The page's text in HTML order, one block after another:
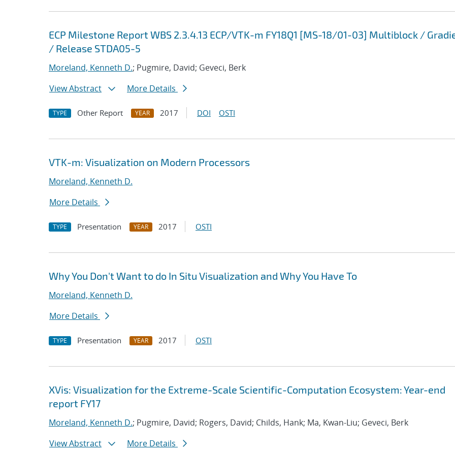
ECP Milestone Report WBS 2.3.4.13 ECP/VTK-m FY18Q1 [MS-18/01-03] Multiblock /
/ Release STDA05-5
Moreland, Kenneth D.; Pugmire, David; Geveci, Berk
View Abstract
More Details
TYPE Other Report YEAR 2017 DOI OSTI
VTK-m: Visualization on Modern Processors
Moreland, Kenneth D.
More Details
TYPE Presentation YEAR 2017 OSTI
Why You Don't Want to do In Situ Visualization and Why You Have To
Moreland, Kenneth D.
More Details
TYPE Presentation YEAR 2017 OSTI
XVis: Visualization for the Extreme-Scale Scientific-Computation Ecosystem: Year-end
report FY17
Moreland, Kenneth D.; Pugmire, David; Rogers, David; Childs, Hank; Ma, Kwan-Liu; Geveci, Berk
View Abstract
More Details